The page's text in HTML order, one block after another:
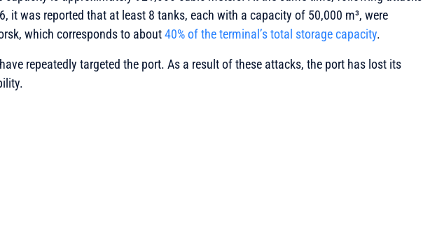
it was reported that at least 8 tanks, each with a capacity of 50,000 m³, were
which corresponds to about40% of the terminal’s total storage capacity.
repeatedly targeted the port. As a result of these attacks, the port has lost its